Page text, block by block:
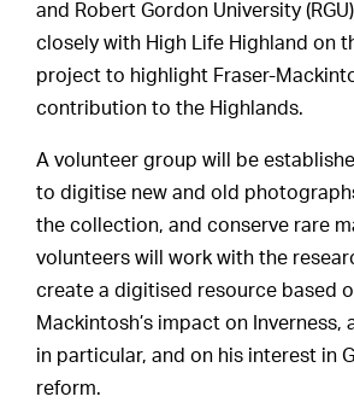
and Robert Gordon University
closely with High Life Highland on
project to highlight Fraser-
contribution to the Highlands.
A volunteer group will be
to digitise new and old
the collection, and conserve rare
volunteers will work with the
create a digitised resource based
Mackintosh’s impact on Inverness,
in particular, and on his interest in
reform.